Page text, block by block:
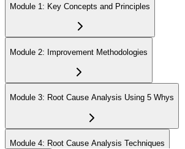
Module 1: Key Concepts and Principles
Module 2: Improvement Methodologies
Module 3: Root Cause Analysis Using 5 Whys
Module 4: Root Cause Analysis Techniques